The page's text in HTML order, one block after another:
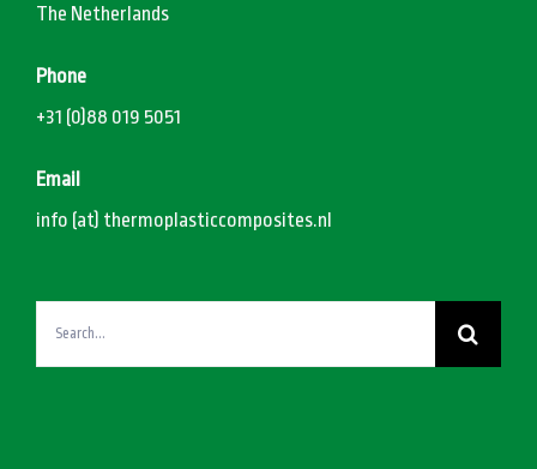
The Netherlands
Phone
+31 (0)88 019 5051
Email
info (at) thermoplasticcomposites.nl